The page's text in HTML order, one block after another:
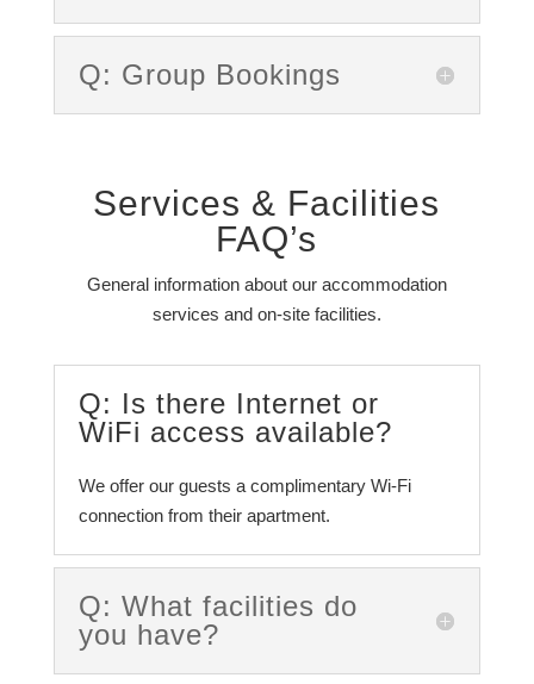
Q: Group Bookings
Services & Facilities
FAQ’s
General information about our accommodation
services and on-site facilities.
Q: Is there Internet or
WiFi access available?
We offer our guests a complimentary Wi-Fi
connection from their apartment.
Q: What facilities do
you have?